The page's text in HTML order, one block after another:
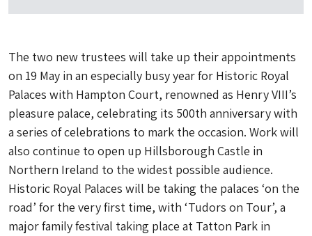
The two new trustees will take up their appointments
on 19 May in an especially busy year for Historic Royal
Palaces with Hampton Court, renowned as Henry VIII’s
pleasure palace, celebrating its 500th anniversary with
a series of celebrations to mark the occasion. Work will
also continue to open up Hillsborough Castle in
Northern Ireland to the widest possible audience.
Historic Royal Palaces will be taking the palaces ‘on the
road’ for the very first time, with ‘Tudors on Tour’, a
major family festival taking place at Tatton Park in